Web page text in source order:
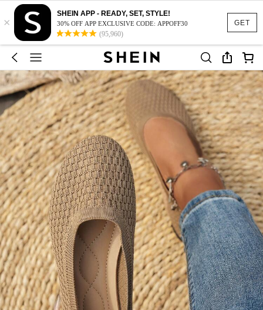
GET
×
SHEIN APP - READY, SET, STYLE!
30% OFF APP EXCLUSIVE CODE: APPOFF30
(95,960)